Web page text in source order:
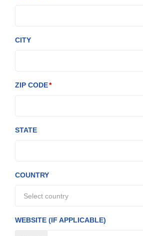
CITY
ZIP CODE
STATE
COUNTRY
Select country
WEBSITE (IF APPLICABLE)